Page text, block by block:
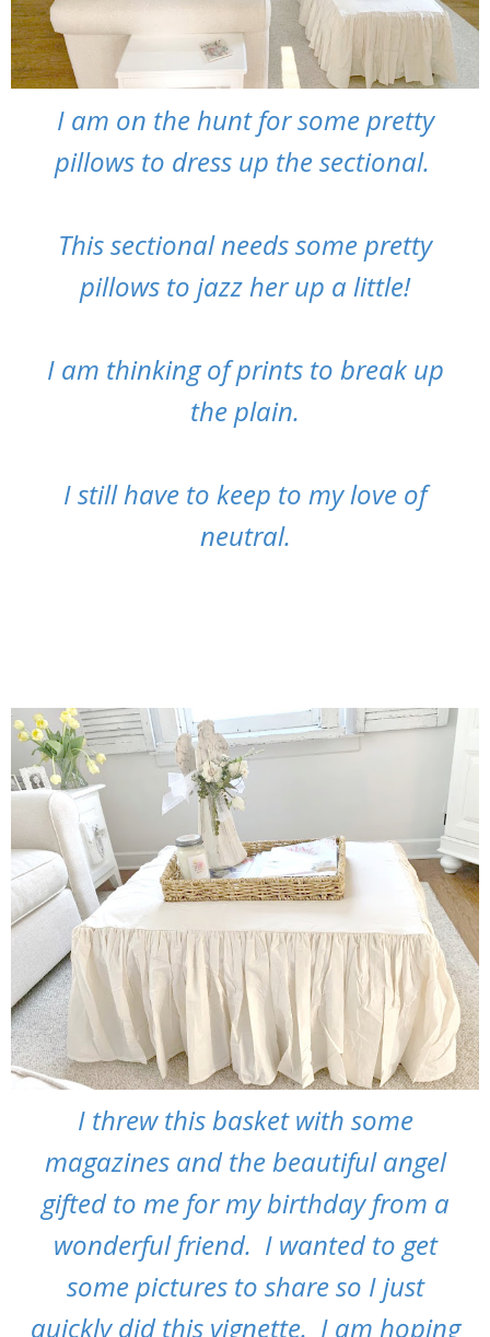
I am on the hunt for some pretty
pillows to dress up the sectional.
This sectional needs some pretty
pillows to jazz her up a little!
I am thinking of prints to break up
the plain.
I still have to keep to my love of
neutral.
I threw this basket with some
magazines and the beautiful angel
gifted to me for my birthday from a
wonderful friend. I wanted to get
some pictures to share so I just
quickly did this vignette. I am hoping